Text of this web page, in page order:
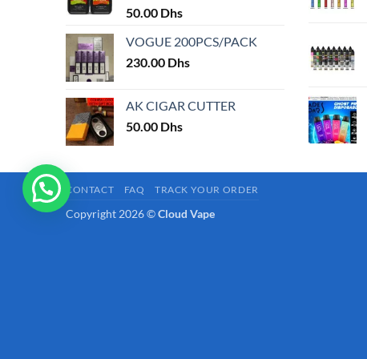
50.00 Dhs
VOGUE 200PCS/PACK
230.00 Dhs
AK CIGAR CUTTER
50.00 Dhs
CONTACT FAQ TRACK YOUR ORDER
Copyright 2026 ©Cloud Vape